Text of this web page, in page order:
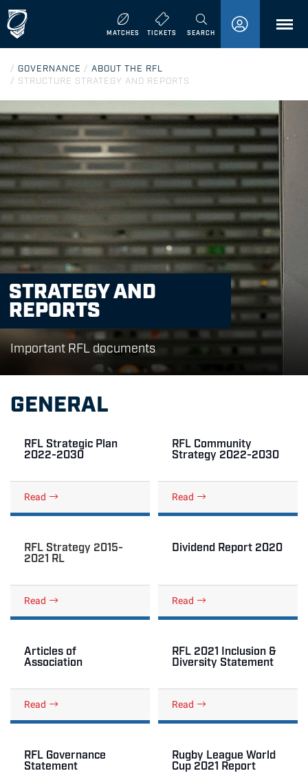
MATCHES TICKETS SEARCHMENU
/ GOVERNANCE / ABOUT THE RFL
/ STRUCTURE STRATEGY AND REPORTS
STRATEGY AND
REPORTS
Important RFL documents
GENERAL
RFL Strategic Plan
2022-2030
Read
RFL Community
Strategy 2022-2030
Read
RFL Strategy 2015-
2021 RL
Read
Dividend Report 2020
Read
Articles of
Association
Read
RFL 2021 Inclusion &
Diversity Statement
Read
RFL Governance
Statement
Rugby League World
Cup 2021 Report